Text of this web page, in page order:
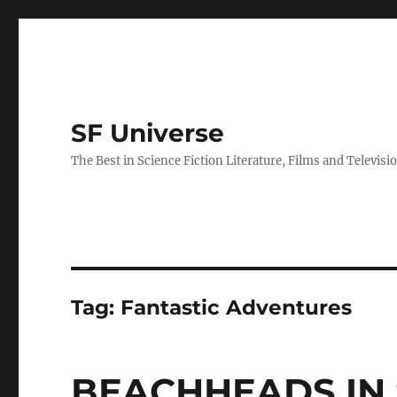
SF Universe
The Best in Science Fiction Literature, Films and
Tag: Fantastic Adventures